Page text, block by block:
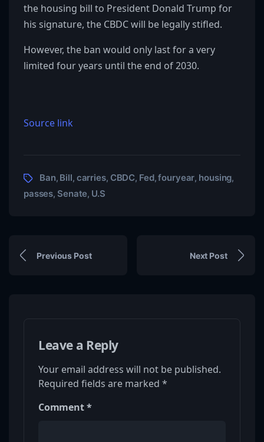
the housing bill to President Donald Trump for
his signature, the CBDC will be legally stifled.
However, the ban would only last for a very
limited four years until the end of 2030.
Source link
Ban, Bill, carries, CBDC, Fed,fouryear, housing,
passes, Senate, U.S
Previous Post Next Post
Leave a Reply
Your email address will not be published.
Required fields are marked *
Comment*